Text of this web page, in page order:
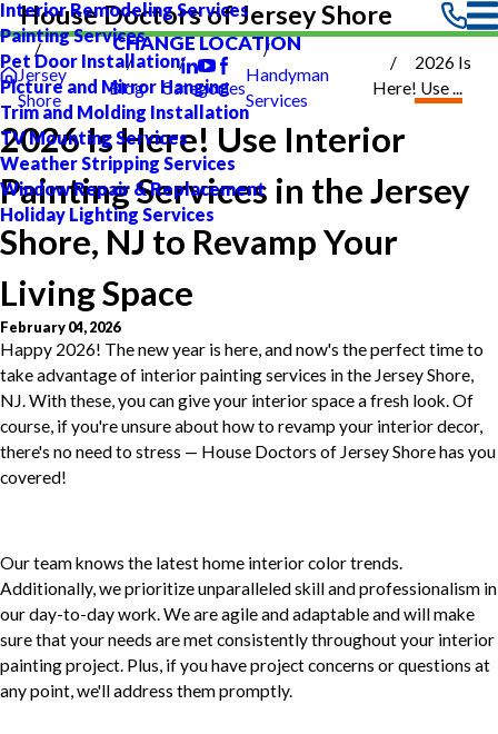
Interior Remodeling Services
Painting Services
Pet Door Installation
Picture and Mirror Hanging
Trim and Molding Installation
TV Mounting Services
Weather Stripping Services
Window Repair & Replacement
Holiday Lighting Services
House Doctors of Jersey Shore
CHANGE LOCATION
Jersey
Shore
Blog Categories
Handyman
Services
2026 Is
Here! Use ...
2026 Is Here! Use Interior
Painting Services in the Jersey
Shore, NJ to Revamp Your
Living Space
February 04, 2026
Happy 2026! The new year is here, and now's the perfect time to
take advantage of interior painting services in the Jersey Shore,
NJ. With these, you can give your interior space a fresh look. Of
course, if you're unsure about how to revamp your interior decor,
there's no need to stress — House Doctors of Jersey Shore has you
covered!
Our team knows the latest home interior color trends.
Additionally, we prioritize unparalleled skill and professionalism in
our day-to-day work. We are agile and adaptable and will make
sure that your needs are met consistently throughout your interior
painting project. Plus, if you have project concerns or questions at
any point, we'll address them promptly.